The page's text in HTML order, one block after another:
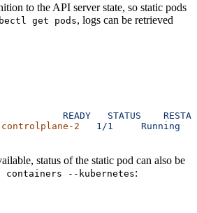
to the API server state, so static pods
get pods, logs can be retrieved
READY
   STATUS
2
   1/1
     Running
status of the static pod can also be
--kubernetes: